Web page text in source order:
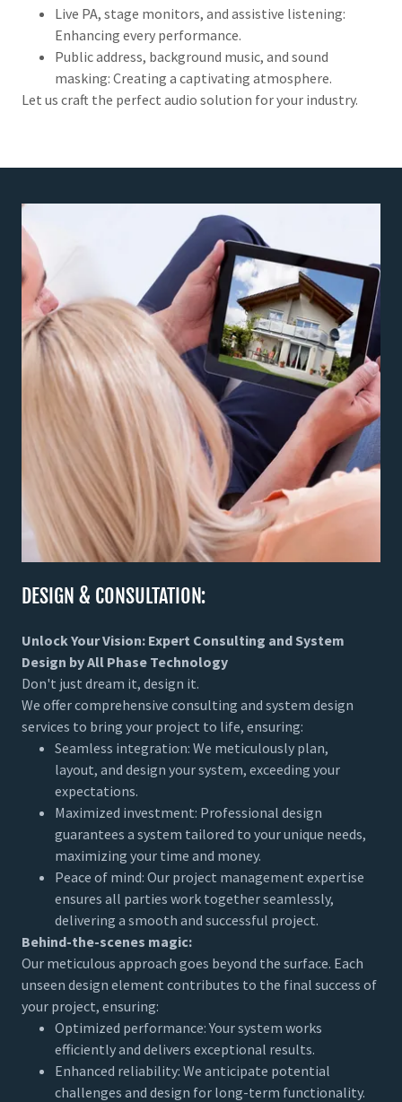
Live PA, stage monitors, and assistive listening:
Enhancing every performance.
Public address, background music, and sound
masking: Creating a captivating atmosphere.
Let us craft the perfect audio solution for your industry.
DESIGN & CONSULTATION:
Unlock Your Vision: Expert Consulting and System
Design by All Phase Technology
Don't just dream it, design it.
We offer comprehensive consulting and system design
services to bring your project to life, ensuring:
Seamless integration: We meticulously plan,
layout, and design your system, exceeding your
expectations.
Maximized investment: Professional design
guarantees a system tailored to your unique needs,
maximizing your time and money.
Peace of mind: Our project management expertise
ensures all parties work together seamlessly,
delivering a smooth and successful project.
Behind-the-scenes magic:
Our meticulous approach goes beyond the surface. Each
unseen design element contributes to the final success of
your project, ensuring:
Optimized performance: Your system works
efficiently and delivers exceptional results.
Enhanced reliability: We anticipate potential
challenges and design for long-term functionality.